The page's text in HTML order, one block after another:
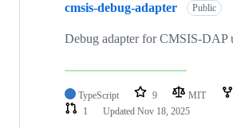
cmsis-debug-adapter Public
Debug adapter for CMSIS-
TypeScript 9 MIT
1
Updated Nov 18, 2025